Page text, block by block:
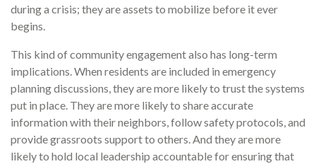
during a crisis; they are assets to mobilize before it ever
begins.
This kind of community engagement also has long-term
implications. When residents are included in emergency
planning discussions, they are more likely to trust the systems
put in place. They are more likely to share accurate
information with their neighbors, follow safety protocols, and
provide grassroots support to others. And they are more
likely to hold local leadership accountable for ensuring that